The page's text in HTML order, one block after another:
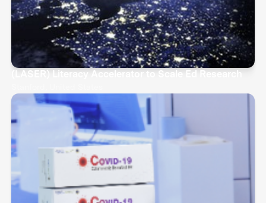
(LASER) Literacy Accelerator to Scale Ed Research